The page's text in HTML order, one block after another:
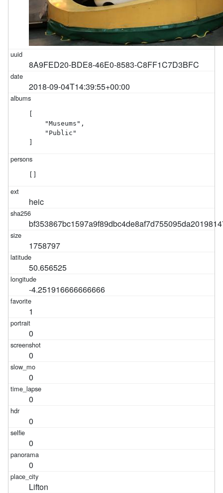
8A9FED20-BDE8-46E0-8583-C8FF1C7D3BFC
2018-09-04T14:39:55+00:00
    "Museums",
    "Public"
heic
1758797
50.656525
-4.251916666666666
1
0
0
0
0
0
0
0
Lifton